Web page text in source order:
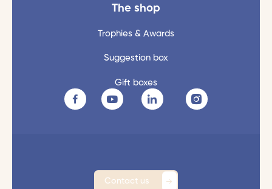
The shop
Trophies & Awards
Suggestion box
Gift boxes
Contact us